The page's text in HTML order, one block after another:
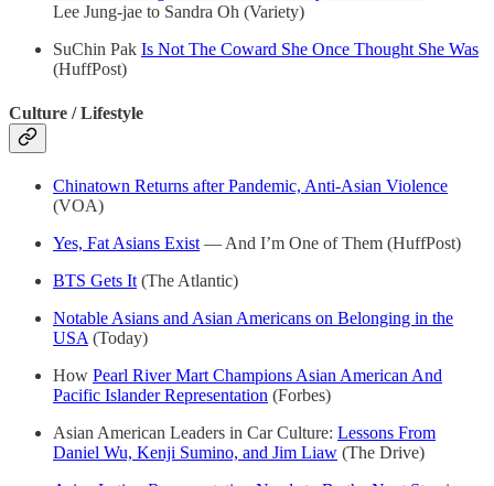
Lee Jung-jae to Sandra Oh (Variety)
SuChin Pak Is Not The Coward She Once Thought She Was
(HuffPost)
Culture / Lifestyle
Chinatown Returns after Pandemic, Anti-Asian Violence
(VOA)
Yes, Fat Asians Exist — And I’m One of Them (HuffPost)
BTS Gets It (The Atlantic)
Notable Asians and Asian Americans on Belonging in the
USA (Today)
How Pearl River Mart Champions Asian American And
Pacific Islander Representation (Forbes)
Asian American Leaders in Car Culture: Lessons From
Daniel Wu, Kenji Sumino, and Jim Liaw (The Drive)